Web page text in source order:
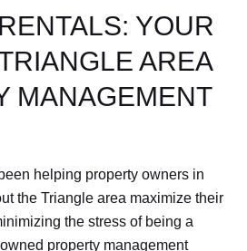
YOUR
AREA
MANAGEMENT
helping property owners in
the Triangle area maximize their
the stress of being a
property management